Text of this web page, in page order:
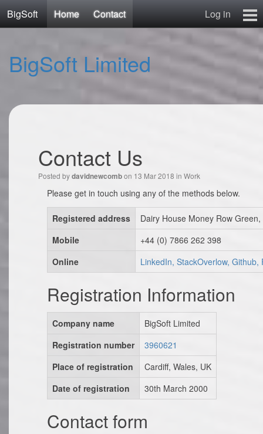
BigSoft Home Contact
Log in
Home
Mr N
Contact
BigSoft Limited
Contact Us
Posted bydavidnewcombon 13 Mar 2018 in Work
Please get in touch using any of the methods below.
Registered address
Dairy House Money Row
Mobile
+44 (0) 7866 262 398
Online
LinkedIn, StackOverlow, Github,
Registration Information
Company name
BigSoft Limited
Registration number
3960621
Place of registration
Cardiff, Wales, UK
Date of registration
30th March 2000
Contact form